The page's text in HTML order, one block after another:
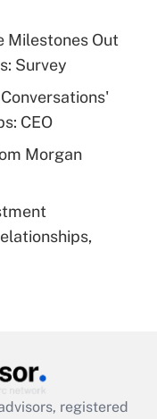
plan for
leave
Leave Act
Milestones Out
Survey
CEO
Morgan
registered